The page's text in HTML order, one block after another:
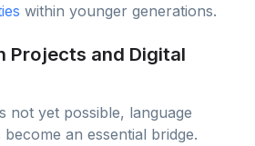
within younger generations.
Projects and Digital
not yet possible, language
an essential bridge.